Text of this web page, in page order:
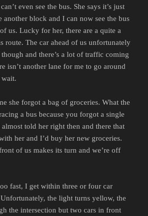
even see the bus. She says it’s just
another block and I can now see the bus
us. Lucky for her, there are a quite a
route. The car ahead of us unfortunately
and there’s a lot of traffic coming
isn’t another lane for me to go around
she forgot a bag of groceries. What the
a bus because you forgot a single
told her right then and there that
her and I’d buy her new groceries.
of us makes its turn and we’re off
fast, I get within three or four car
the light turns yellow, the
the intersection but two cars in front